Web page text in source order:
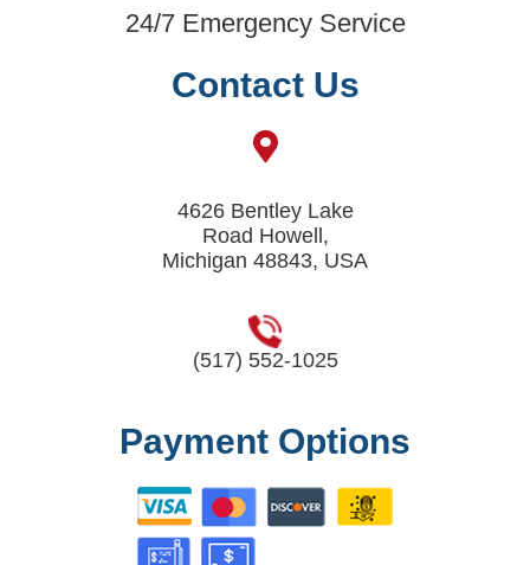
24/7 Emergency Service
Contact Us
4626 Bentley Lake
Road Howell,
Michigan 48843, USA
(517) 552-1025
Payment Options